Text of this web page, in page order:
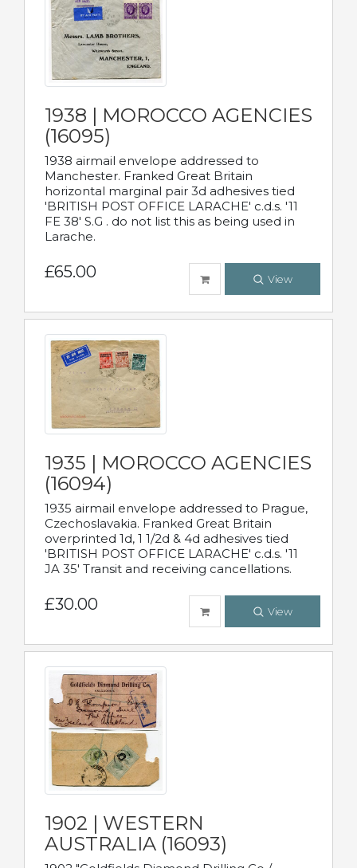
1938 | MOROCCO AGENCIES
(16095)
1938 airmail envelope addressed to
Manchester. Franked Great Britain
horizontal marginal pair 3d adhesives tied
'BRITISH POST OFFICE LARACHE' c.d.s. '11
FE 38' S.G . do not list this as being used in
Larache.
£65.00 View
1935 | MOROCCO AGENCIES
(16094)
1935 airmail envelope addressed to Prague,
Czechoslavakia. Franked Great Britain
overprinted 1d, 1 1/2d & 4d adhesives tied
'BRITISH POST OFFICE LARACHE' c.d.s. '11
JA 35' Transit and receiving cancellations.
£30.00 View
1902 | WESTERN
AUSTRALIA (16093)